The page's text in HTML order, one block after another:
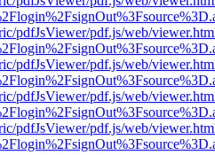
pdfJsViewer/pdf.js/web/
pdfJsViewer/pdf.js/web/
pdfJsViewer/pdf.js/web/
pdfJsViewer/pdf.js/web/